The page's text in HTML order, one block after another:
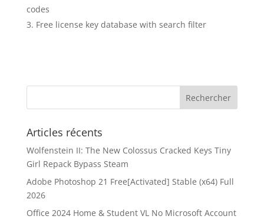
codes
Free license key database with search filter
Articles récents
Wolfenstein II: The New Colossus Cracked Keys Tiny
Girl Repack Bypass Steam
Adobe Photoshop 21 Free[Activated] Stable (x64) Full
2026
Office 2024 Home & Student VL No Microsoft Account